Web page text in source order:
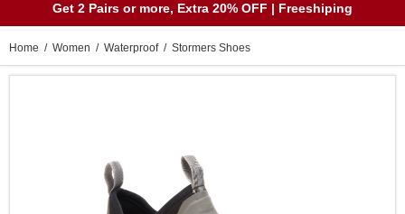
Get 2 Pairs or more, Extra 20% OFF | Freeshiping
Home / Women / Waterproof/ Stormers Shoes